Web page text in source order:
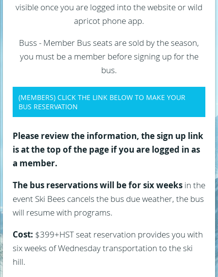
visible once you are logged into the website or wild
apricot phone app.
Buss - Member Bus seats are sold by the season,
you must be a member before signing up for the
bus.
(MEMBERS) CLICK THE LINK BELOW TO MAKE YOUR
BUS RESERVATION
Please review the information, the sign up link
is at the top of the page if you are logged in as
a member.
The bus reservations will be for six weeks in the
event Ski Bees cancels the bus due weather, the bus
will resume with programs.
Cost: $399+HST seat reservation provides you with
six weeks of Wednesday transportation to the ski
hill.